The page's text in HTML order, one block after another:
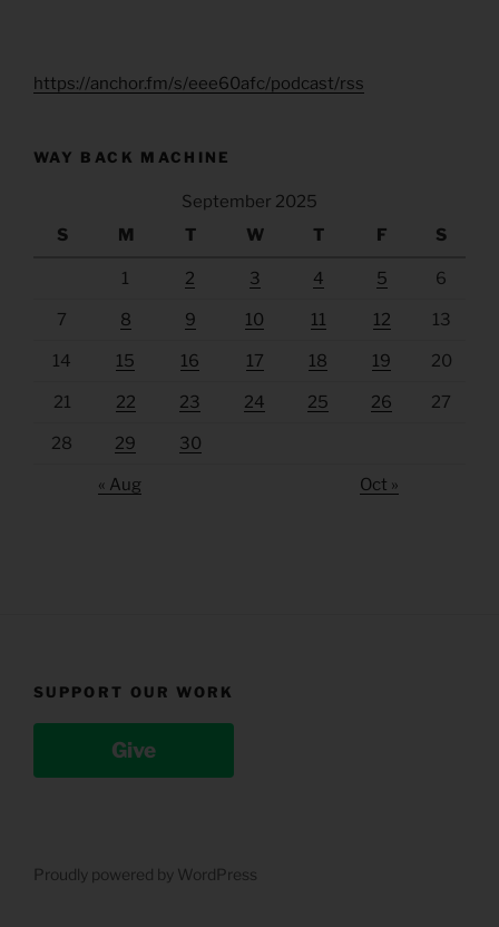
https://anchor.fm/s/eee60afc/podcast/rss
WAY BACK MACHINE
September 2025
S
M T W T F S
1 2 3 4 5 6
7 8 9 10 11 12 13
14 15 16 17 18 19 20
21 22 23 24 25 26 27
28 29 30
« Aug Oct »
SUPPORT OUR WORK
Give
Proudly powered by WordPress